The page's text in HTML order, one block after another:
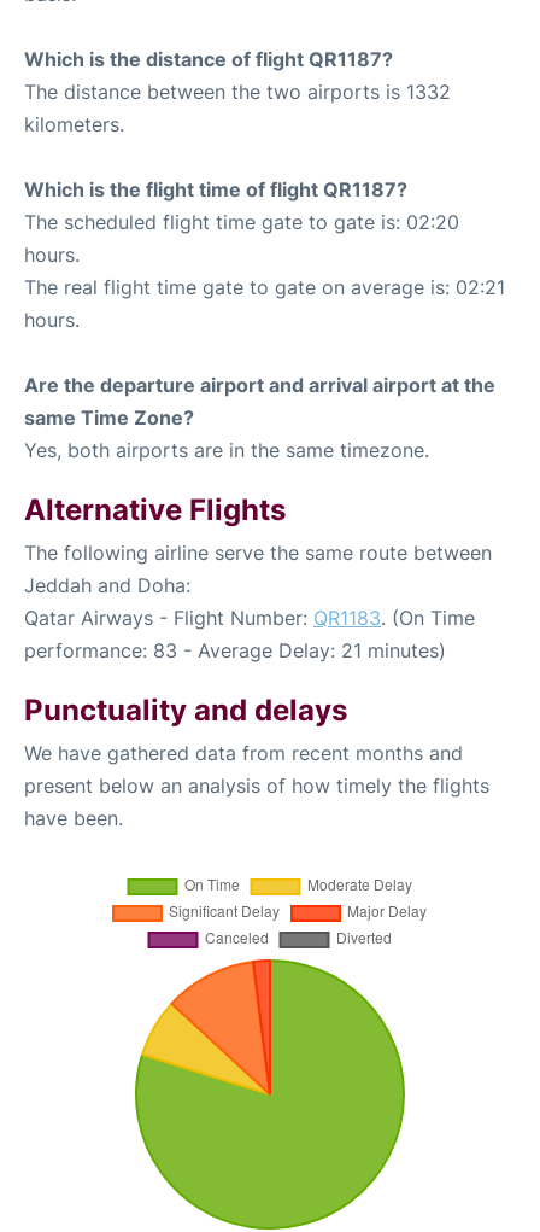
Which is the distance of flight QR1187?
The distance between the two airports is 1332
kilometers.
Which is the flight time of flight QR1187?
The scheduled flight time gate to gate is: 02:20
hours.
The real flight time gate to gate on average is: 02:21
hours.
Are the departure airport and arrival airport at the
same Time Zone?
Yes, both airports are in the same timezone.
Alternative Flights
The following airline serve the same route between
Jeddah and Doha:
Qatar Airways - Flight Number: QR1183. (On Time
performance: 83 - Average Delay: 21 minutes)
Punctuality and delays
We have gathered data from recent months and
present below an analysis of how timely the flights
have been.